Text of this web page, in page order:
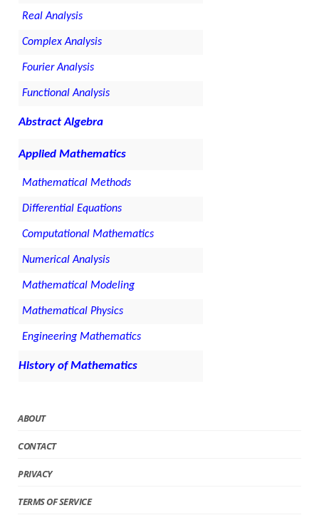
Real Analysis
Complex Analysis
Fourier Analysis
Functional Analysis
Abstract Algebra
Applied Mathematics
Mathematical Methods
Differential Equations
Computational Mathematics
Numerical Analysis
Mathematical Modeling
Mathematical Physics
Engineering Mathematics
History of Mathematics
ABOUT
CONTACT
PRIVACY
TERMS OF SERVICE